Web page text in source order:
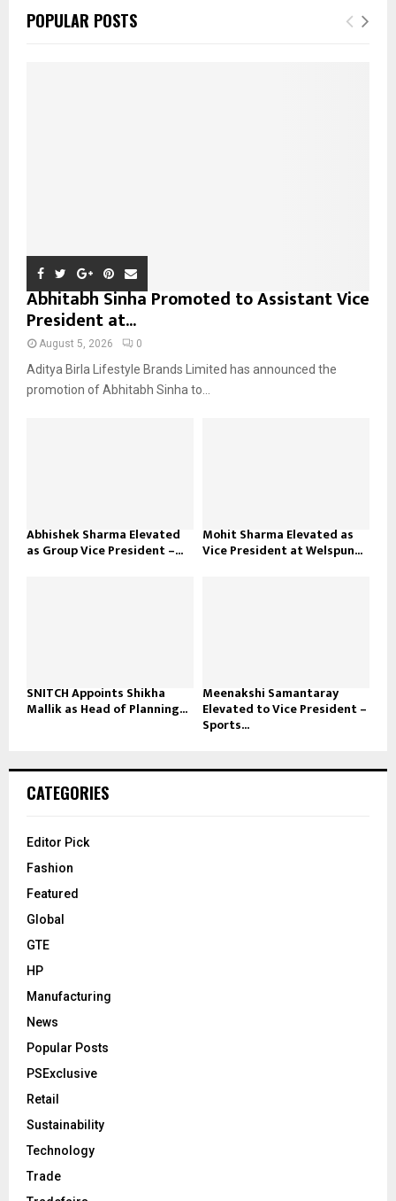
h
E
POPULAR POSTS
Abhitabh Sinha Promoted to Assistant Vice
President at...
August 5, 2026 0
Aditya Birla Lifestyle Brands Limited has announced the
promotion of Abhitabh Sinha to...
Abhishek Sharma Elevated
as Group Vice President –...
Mohit Sharma Elevated as
Vice President at Welspun...
SNITCH Appoints Shikha
Mallik as Head of Planning...
Meenakshi Samantaray
Elevated to Vice President –
Sports...
CATEGORIES
Editor Pick
Fashion
Featured
Global
GTE
HP
Manufacturing
News
Popular Posts
PSExclusive
Retail
Sustainability
Technology
Trade